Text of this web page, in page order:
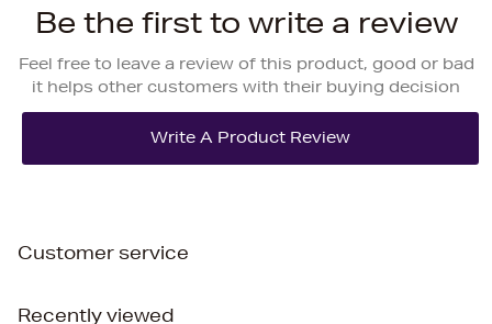
Be the first to write a review
Feel free to leave a review of this product, good or bad
it helps other customers with their buying decision
Customer service
Recently viewed